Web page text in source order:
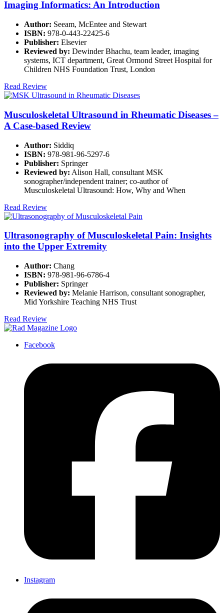
Imaging Informatics: An Introduction
Author: Seeam, McEntee and Stewart
ISBN: 978-0-443-22425-6
Publisher: Elsevier
Reviewed by: Dewinder Bhachu, team leader, imaging
systems, ICT department, Great Ormond Street Hospital for
Children NHS Foundation Trust, London
Read Review
Musculoskeletal Ultrasound in Rheumatic Diseases –
A Case-based Review
Author: Siddiq
ISBN: 978-981-96-5297-6
Publisher: Springer
Reviewed by: Alison Hall, consultant MSK
sonographer/independent trainer; co-author of
Musculoskeletal Ultrasound: How, Why and When
Read Review
Ultrasonography of Musculoskeletal Pain: Insights
into the Upper Extremity
Author: Chang
ISBN: 978-981-96-6786-4
Publisher: Springer
Reviewed by: Melanie Harrison, consultant sonographer,
Mid Yorkshire Teaching NHS Trust
Read Review
Facebook
Instagram